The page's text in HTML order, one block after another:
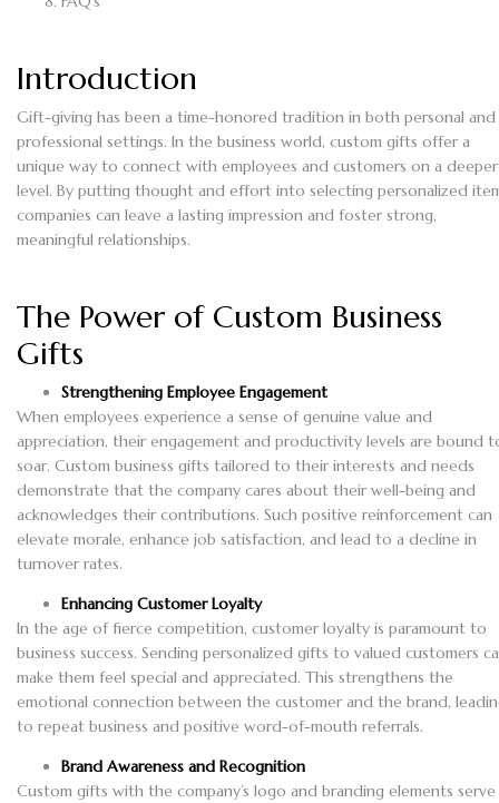
Introduction
Gift-giving has been a time-honored tradition in both personal and
professional settings. In the business world, custom gifts offer a
unique way to connect with employees and customers on a deeper
level. By putting thought and effort into selecting personalized
companies can leave a lasting impression and foster strong,
meaningful relationships.
The Power of Custom Business
Gifts
Strengthening Employee Engagement
When employees experience a sense of genuine value and
appreciation, their engagement and productivity levels are bound
soar. Custom business gifts tailored to their interests and needs
demonstrate that the company cares about their well-being and
acknowledges their contributions. Such positive reinforcement can
elevate morale, enhance job satisfaction, and lead to a decline in
turnover rates.
Enhancing Customer Loyalty
In the age of fierce competition, customer loyalty is paramount to
business success. Sending personalized gifts to valued customers
make them feel special and appreciated. This strengthens the
emotional connection between the customer and the brand,
to repeat business and positive word-of-mouth referrals.
Brand Awareness and Recognition
Custom gifts with the company’s logo and branding elements serve